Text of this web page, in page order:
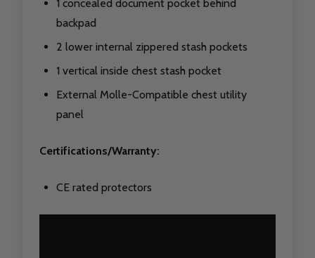
1 concealed document pocket behind
backpad
2 lower internal zippered stash pockets
1 vertical inside chest stash pocket
External Molle-Compatible chest utility
panel
Certifications/Warranty:
CE rated protectors